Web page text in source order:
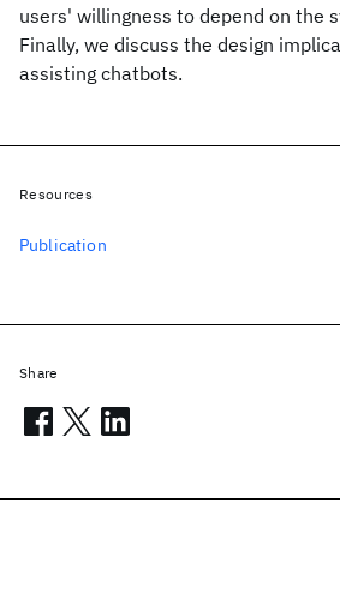
users' willingness to depend on the
Finally, we discuss the design
assisting chatbots.
Resources
Publication
Share